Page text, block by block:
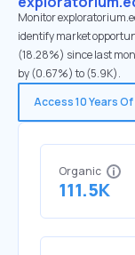
Monitor
identify market
(18.28%) since last
by (0.67%) to (5.9K).
Access 10 Years
Organic
111.5K